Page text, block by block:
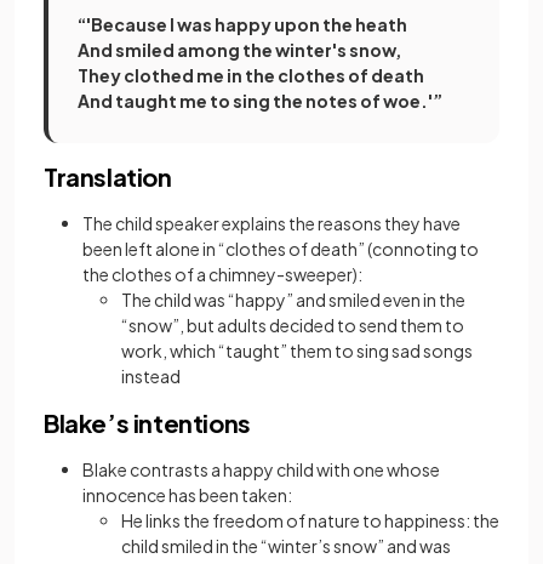
“'Because I was happy upon the heath
And smiled among the winter's snow,
They clothed me in the clothes of death
And taught me to sing the notes of woe.'”
Translation
The child speaker explains the reasons they have
been left alone in “clothes of death” (connoting to
the clothes of a chimney-sweeper):
The child was “happy” and smiled even in the
“snow”, but adults decided to send them to
work, which “taught” them to sing sad songs
instead
Blake’s intentions
Blake contrasts a happy child with one whose
innocence has been taken:
He links the freedom of nature to happiness: the
child smiled in the “winter’s snow” and was